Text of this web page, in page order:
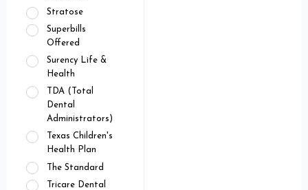
Stratose
Superbills
Offered
Surency Life &
Health
TDA (Total
Dental
Administrators)
Texas Children's
Health Plan
The Standard
Tricare Dental